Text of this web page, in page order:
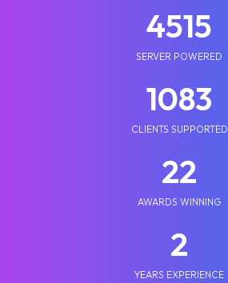
5210
SERVER POWERED
1250
CLIENTS SUPPORTED
25
AWARDS WINNING
2
YEARS EXPERIENCE